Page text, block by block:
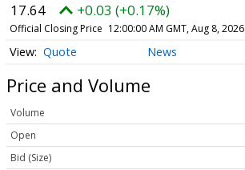
17.64 +0.03 (+0.17%)
Official Closing Price 12:00:00 AM GMT, Aug 8, 2026
Quote News
Price and Volume
Volume
Open
Bid (Size)